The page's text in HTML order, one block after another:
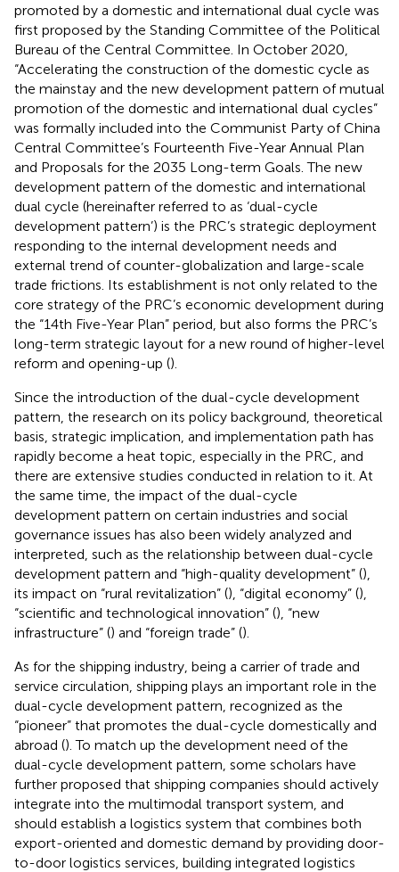
promoted by a domestic and international dual cycle was
first proposed by the Standing Committee of the Political
Bureau of the Central Committee. In October 2020,
“Accelerating the construction of the domestic cycle as
the mainstay and the new development pattern of mutual
promotion of the domestic and international dual cycles”
was formally included into the Communist Party of China
Central Committee’s Fourteenth Five-Year Annual Plan
and Proposals for the 2035 Long-term Goals. The new
development pattern of the domestic and international
dual cycle (hereinafter referred to as ‘dual-cycle
development pattern’) is the PRC’s strategic deployment
responding to the internal development needs and
external trend of counter-globalization and large-scale
trade frictions. Its establishment is not only related to the
core strategy of the PRC’s economic development during
the “14th Five-Year Plan” period, but also forms the PRC’s
long-term strategic layout for a new round of higher-level
reform and opening-up ().
Since the introduction of the dual-cycle development
pattern, the research on its policy background, theoretical
basis, strategic implication, and implementation path has
rapidly become a heat topic, especially in the PRC, and
there are extensive studies conducted in relation to it. At
the same time, the impact of the dual-cycle
development pattern on certain industries and social
governance issues has also been widely analyzed and
interpreted, such as the relationship between dual-cycle
development pattern and “high-quality development” (),
its impact on “rural revitalization” (), “digital economy” (),
“scientific and technological innovation” (), “new
infrastructure” () and “foreign trade” ().
As for the shipping industry, being a carrier of trade and
service circulation, shipping plays an important role in the
dual-cycle development pattern, recognized as the
“pioneer” that promotes the dual-cycle domestically and
abroad (). To match up the development need of the
dual-cycle development pattern, some scholars have
further proposed that shipping companies should actively
integrate into the multimodal transport system, and
should establish a logistics system that combines both
export-oriented and domestic demand by providing door-
to-door logistics services, building integrated logistics